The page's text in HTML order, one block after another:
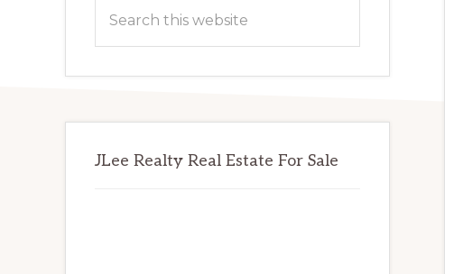
Sidebar
this
JLee Realty Real Estate For Sale